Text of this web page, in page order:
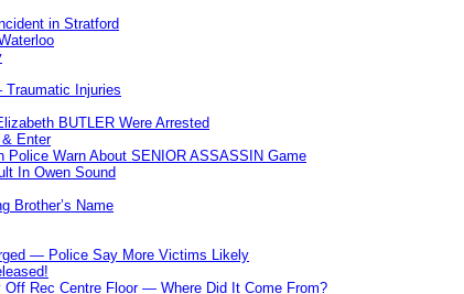
in Stratford
Traumatic Injuries
BUTLER Were Arrested
Enter
Warn About SENIOR ASSASSIN Game
In Owen Sound
Brother’s Name
— Police Say More Victims Likely
Rec Centre Floor — Where Did It Come From?